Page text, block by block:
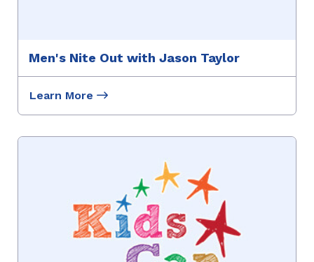
Men's Nite Out with Jason Taylor
Learn More